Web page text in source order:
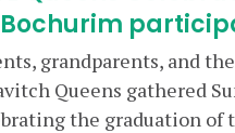
grandparents, and
Queens gathered
the graduation of